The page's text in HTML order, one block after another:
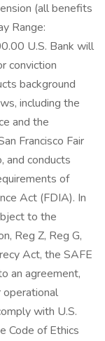
(all benefits
Range:
U.S. Bank will
conviction
background
including the
and the
Francisco Fair
and conducts
of
Act (FDIA). In
to the
Reg Z, Reg G,
Act, the SAFE
an agreement,
operational
with U.S.
Code of Ethics